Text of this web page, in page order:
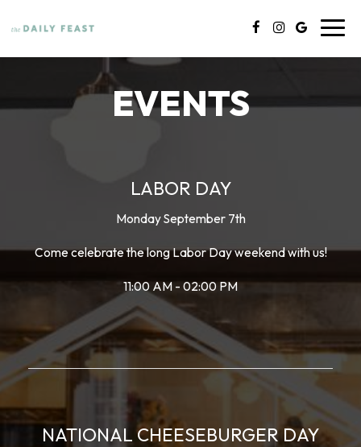
EVENTS
LABOR DAY
Monday September 7th
Come celebrate the long Labor Day weekend with us!
11:00 AM - 02:00 PM
NATIONAL CHEESEBURGER DAY